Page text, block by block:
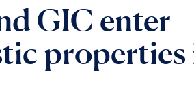
GIC enter
properties